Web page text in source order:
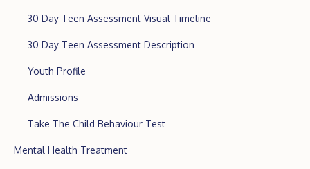
30 Day Teen Assessment Visual Timeline
30 Day Teen Assessment Description
Youth Profile
Admissions
Take The Child Behaviour Test
Mental Health Treatment